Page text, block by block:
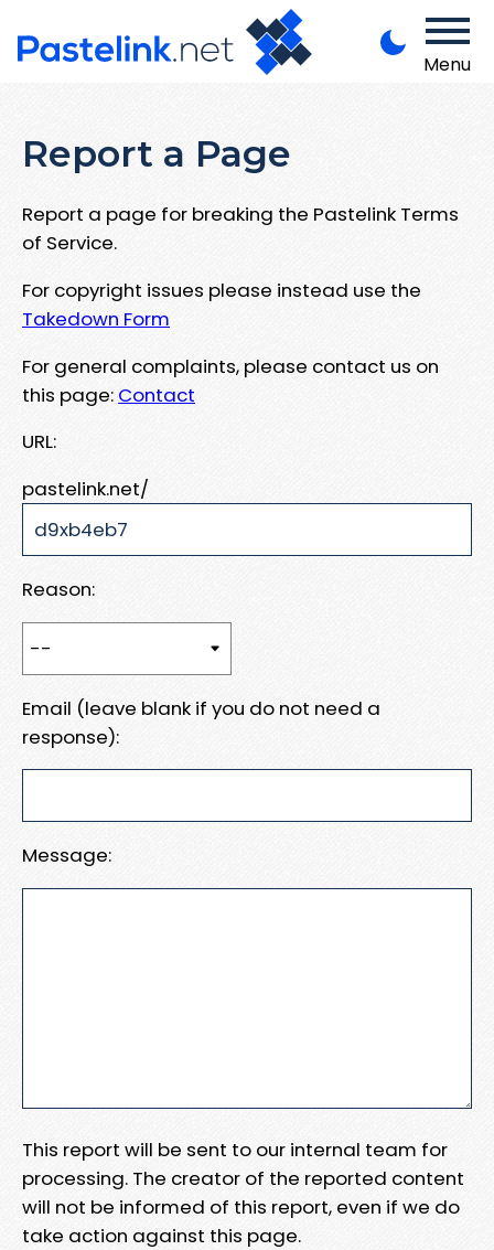
Menu
Report a Page
Report a page for breaking the Pastelink Terms
of Service.
For copyright issues please instead use the
Takedown Form
For general complaints, please contact us on
this page: Contact
URL:
pastelink.net/
Reason:
Email (leave blank if you do not need a
response):
Message:
This report will be sent to our internal team for
processing. The creator of the reported content
will not be informed of this report, even if we do
take action against this page.